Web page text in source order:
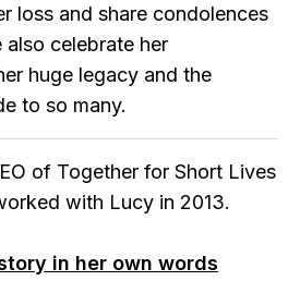
loss and share condolences
celebrate her
huge legacy and the
to so many.
of Together for Short Lives
with Lucy in 2013.
in her own words